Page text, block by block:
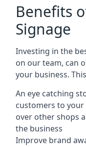
Benefits
Signage
Investing in the
on our team, can
your business.
An eye catching
customers to
over other shops
the business
Improve brand